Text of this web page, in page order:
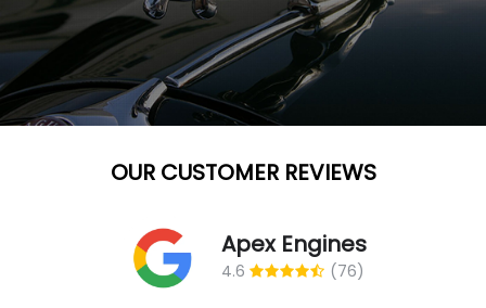
OUR CUSTOMER REVIEWS
Apex Engines
4.6 (76)